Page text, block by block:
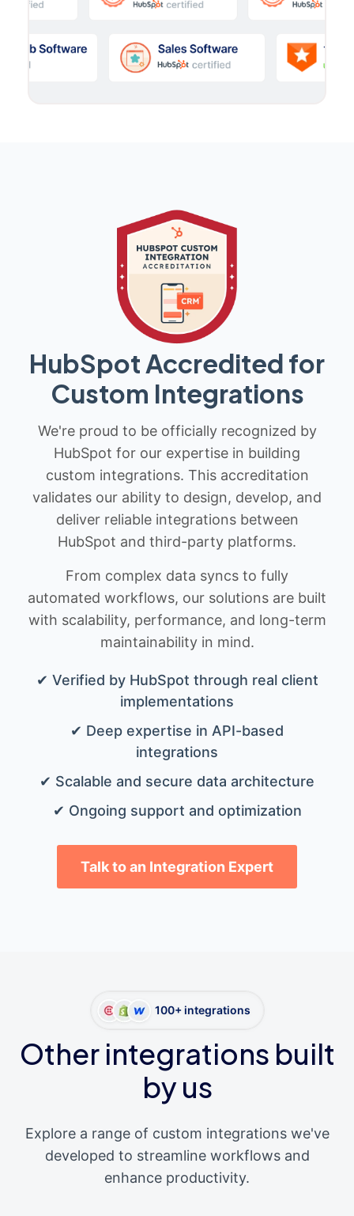
HubSpot Accredited for
Custom Integrations
We're proud to be officially recognized by
HubSpot for our expertise in building
custom integrations. This accreditation
validates our ability to design, develop, and
deliver reliable integrations between
HubSpot and third-party platforms.
From complex data syncs to fully
automated workflows, our solutions are built
with scalability, performance, and long-term
maintainability in mind.
✔ Verified by HubSpot through real client
implementations
✔ Deep expertise in API-based
integrations
✔ Scalable and secure data architecture
✔ Ongoing support and optimization
Talk to an Integration Expert
100+ integrations
Other integrations built
by us
Explore a range of custom integrations we've
developed to streamline workflows and
enhance productivity.